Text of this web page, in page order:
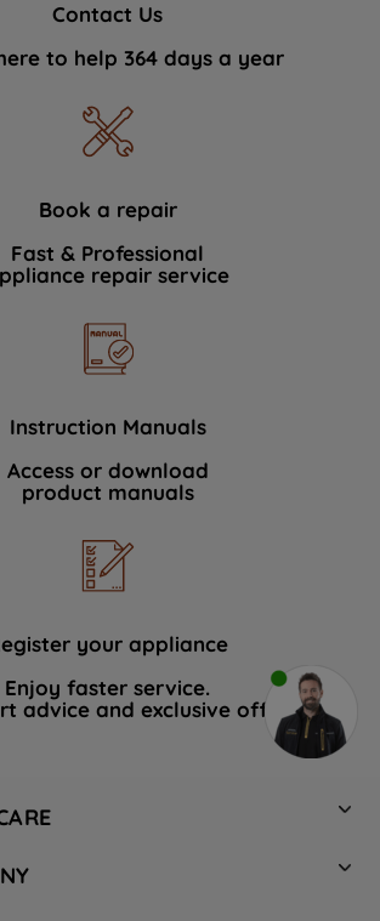
Contact Us
to help 364 days a year
Book a repair
Fast & Professional
repair service
Instruction Manuals
Access or download
product manuals
your appliance
Enjoy faster service.
advice and exclusive offers.